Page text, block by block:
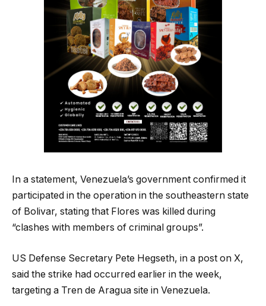
In a statement, Venezuela’s government confirmed it
participated in the operation in the southeastern state
of Bolivar, stating that Flores was killed during
“clashes with members of criminal groups”.
US Defense Secretary Pete Hegseth, in a post on X,
said the strike had occurred earlier in the week,
targeting a Tren de Aragua site in Venezuela.